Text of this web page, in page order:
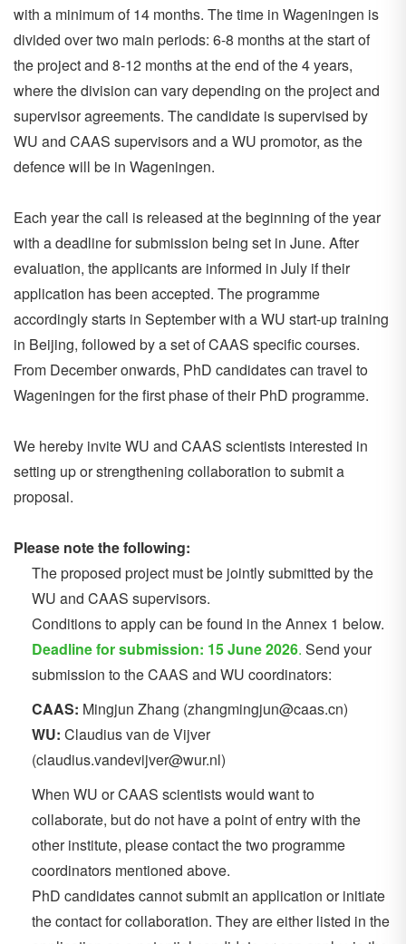
with a minimum of 14 months. The time in Wageningen is
divided over two main periods: 6-8 months at the start of
the project and 8-12 months at the end of the 4 years,
where the division can vary depending on the project and
supervisor agreements. The candidate is supervised by
WU and CAAS supervisors and a WU promotor, as the
defence will be in Wageningen.
Each year the call is released at the beginning of the year
with a deadline for submission being set in June. After
evaluation, the applicants are informed in July if their
application has been accepted. The programme
accordingly starts in September with a WU start-up training
in Beijing, followed by a set of CAAS specific courses.
From December onwards, PhD candidates can travel to
Wageningen for the first phase of their PhD programme.
We hereby invite WU and CAAS scientists interested in
setting up or strengthening collaboration to submit a
proposal.
Please note the following:
The proposed project must be jointly submitted by the
WU and CAAS supervisors.
Conditions to apply can be found in the Annex 1 below.
Deadline for submission: 15 June 2026. Send your
submission to the CAAS and WU coordinators:
CAAS: Mingjun Zhang (zhangmingjun@caas.cn)
WU: Claudius van de Vijver
(claudius.vandevijver@wur.nl)
When WU or CAAS scientists would want to
collaborate, but do not have a point of entry with the
other institute, please contact the two programme
coordinators mentioned above.
PhD candidates cannot submit an application or initiate
the contact for collaboration. They are either listed in the